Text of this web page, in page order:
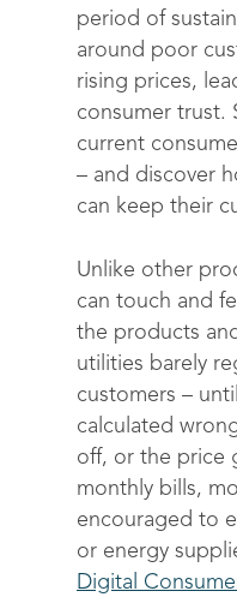
period of
around poor
rising prices,
consumer trust.
current
– and discover
can keep their
Unlike other
can touch and
the products
utilities barely
customers –
calculated
off, or the price
monthly bills,
encouraged to
or energy
Digital